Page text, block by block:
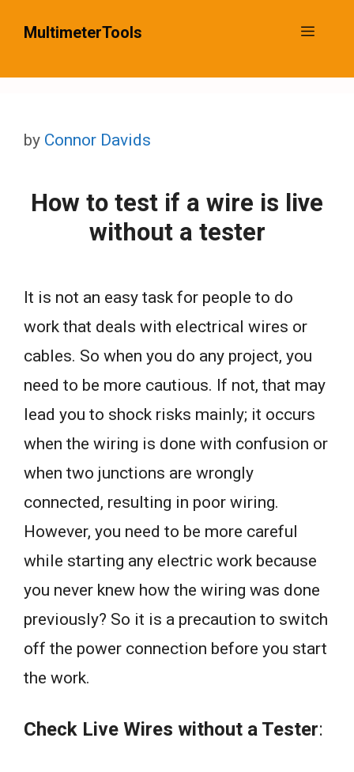
MultimeterTools Menu
by Connor Davids
How to test if a wire is live
without a tester
It is not an easy task for people to do
work that deals with electrical wires or
cables. So when you do any project, you
need to be more cautious. If not, that may
lead you to shock risks mainly; it occurs
when the wiring is done with confusion or
when two junctions are wrongly
connected, resulting in poor wiring.
However, you need to be more careful
while starting any electric work because
you never knew how the wiring was done
previously? So it is a precaution to switch
off the power connection before you start
the work.
Check Live Wires without a Tester: